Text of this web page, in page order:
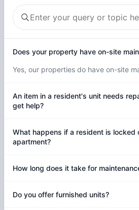
Does your property have on-site
Yes, our properties do have on-site
An item in a resident's unit needs
get help?
What happens if a resident is locked
apartment?
How long does it take for
Do you offer furnished units?